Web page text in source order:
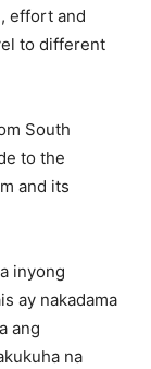
effort and
to different
South
to the
and its
inyong
ay nakadama
ang
na